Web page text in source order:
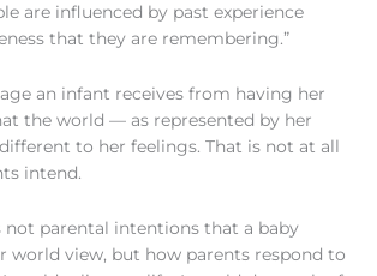
are influenced by past experience
that they are remembering.”
an infant receives from having her
the world — as represented by her
to her feelings. That is not at all
intend.
not parental intentions that a baby
world view, but how parents respond to